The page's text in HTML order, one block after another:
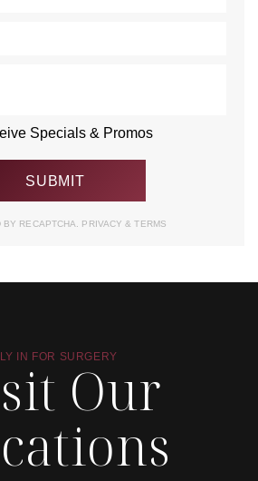
Specials & Promos
BY RECAPTCHA. PRIVACY& TERMS
IN FOR SURGERY
Our